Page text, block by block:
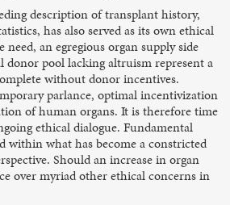
description of transplant history,
has also served as its own ethical
an egregious organ supply side
donor pool lacking altruism represent a
without donor incentives.
parlance, optimal incentivization
of human organs. It is therefore time
ethical dialogue. Fundamental
within what has become a constricted
Should an increase in organ
over myriad other ethical concerns in